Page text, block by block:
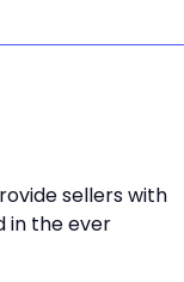
sellers with
in the ever